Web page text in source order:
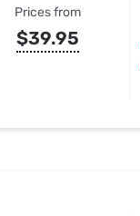
Prices from
$39.95